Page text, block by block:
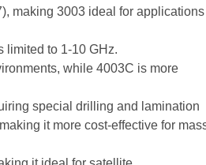
making 3003 ideal for applications
limited to 1-10 GHz.
while 4003C is more
special drilling and lamination
it more cost-effective for